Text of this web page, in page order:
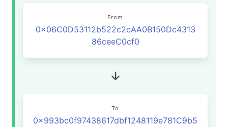
From
0x06C0D53112b522c2cAA0B150Dc4313
86ceeC0cf0
To
0x993bc0f97438617dbf1248119e781C9b5